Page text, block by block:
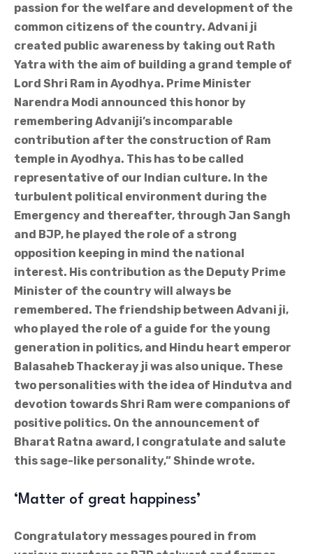
passion for the welfare and development of the
common citizens of the country. Advani ji
created public awareness by taking out Rath
Yatra with the aim of building a grand temple of
Lord Shri Ram in Ayodhya. Prime Minister
Narendra Modi announced this honor by
remembering Advaniji’s incomparable
contribution after the construction of Ram
temple in Ayodhya. This has to be called
representative of our Indian culture. In the
turbulent political environment during the
Emergency and thereafter, through Jan Sangh
and BJP, he played the role of a strong
opposition keeping in mind the national
interest. His contribution as the Deputy Prime
Minister of the country will always be
remembered. The friendship between Advani ji,
who played the role of a guide for the young
generation in politics, and Hindu heart emperor
Balasaheb Thackeray ji was also unique. These
two personalities with the idea of Hindutva and
devotion towards Shri Ram were companions of
positive politics. On the announcement of
Bharat Ratna award, I congratulate and salute
this sage-like personality,” Shinde wrote.
‘Matter of great happiness’
Congratulatory messages poured in from